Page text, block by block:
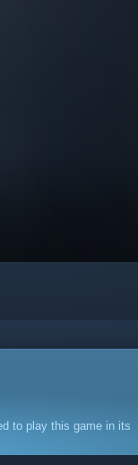
to play this game in its